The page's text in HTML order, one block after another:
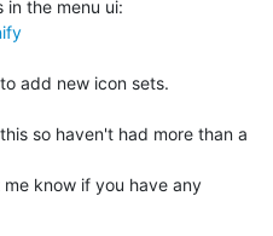
add new icon sets.
so haven't had more than a
know if you have any